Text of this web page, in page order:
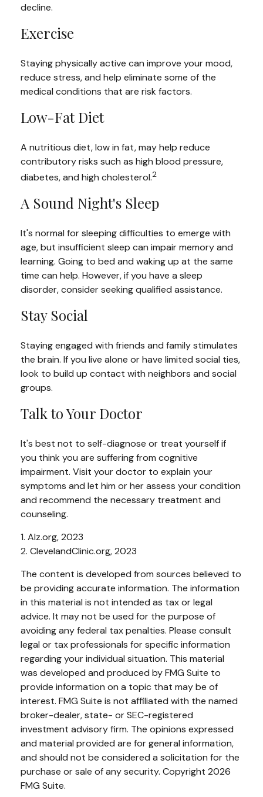
decline.
Exercise
Staying physically active can improve your mood,
reduce stress, and help eliminate some of the
medical conditions that are risk factors.
Low-Fat Diet
A nutritious diet, low in fat, may help reduce
contributory risks such as high blood pressure,
diabetes, and high cholesterol.2
A Sound Night's Sleep
It's normal for sleeping difficulties to emerge with
age, but insufficient sleep can impair memory and
learning. Going to bed and waking up at the same
time can help. However, if you have a sleep
disorder, consider seeking qualified assistance.
Stay Social
Staying engaged with friends and family stimulates
the brain. If you live alone or have limited social ties,
look to build up contact with neighbors and social
groups.
Talk to Your Doctor
It's best not to self-diagnose or treat yourself if
you think you are suffering from cognitive
impairment. Visit your doctor to explain your
symptoms and let him or her assess your condition
and recommend the necessary treatment and
counseling.
1. Alz.org, 2023
2. ClevelandClinic.org, 2023
The content is developed from sources believed to
be providing accurate information. The information
in this material is not intended as tax or legal
advice. It may not be used for the purpose of
avoiding any federal tax penalties. Please consult
legal or tax professionals for specific information
regarding your individual situation. This material
was developed and produced by FMG Suite to
provide information on a topic that may be of
interest. FMG Suite is not affiliated with the named
broker-dealer, state- or SEC-registered
investment advisory firm. The opinions expressed
and material provided are for general information,
and should not be considered a solicitation for the
purchase or sale of any security. Copyright 2026
FMG Suite.